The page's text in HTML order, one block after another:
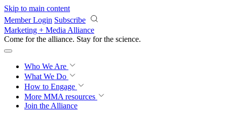
Skip to main content
Member Login Subscribe
Marketing + Media Alliance
Come for the alliance. Stay for the revolution.
Who We Are
What We Do
How to Engage
More MMA resources
Join the Alliance